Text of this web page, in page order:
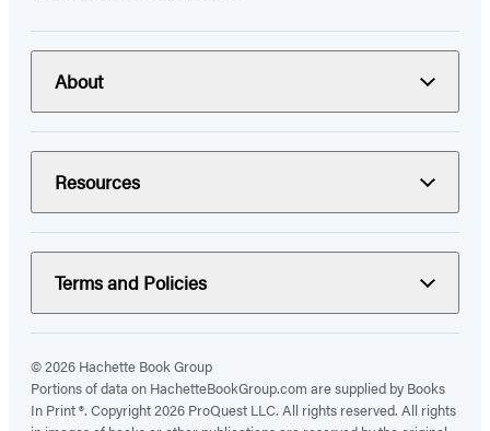
About
Resources
Terms and Policies
© 2026 Hachette Book Group
Portions of data on HachetteBookGroup.com are supplied by Books
In Print ®. Copyright 2026 ProQuest LLC. All rights reserved. All rights